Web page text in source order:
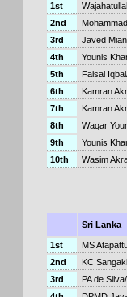
1st
2nd
3rd
Javed
4th
Younis
5th
Faisal
6th
Kamran
7th
Kamran
8th
Waqar
9th
Younis
10th
Wasim
Sri Lanka
1st
MS
2nd
KC
3rd
PA de